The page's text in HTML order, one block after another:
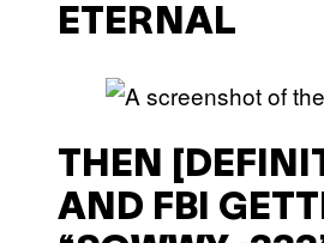
ETERNAL
THEN
AND FBI